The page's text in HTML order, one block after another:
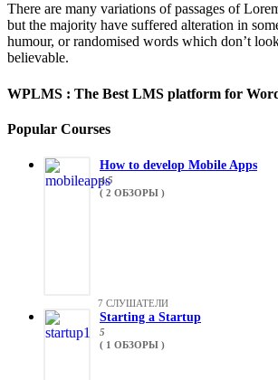
There are many variations of passages of
but the majority have suffered alteration in
humour, or randomised words which don’t
believable.
WPLMS : The Best LMS platform for
Popular Courses
How to develop Mobile Apps
4.5
( 2 ОБЗОРЫ )
7 СЛУШАТЕЛИ
Starting a Startup
5
( 1 ОБЗОРЫ )